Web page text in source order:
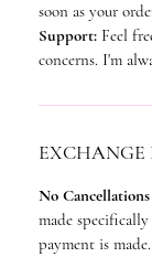
soon as your
Support: Feel
concerns. I'm
EXCHANGE
No
made
payment is